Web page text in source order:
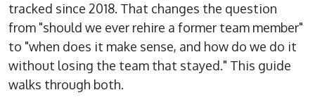
tracked since 2018. That changes the question
from "should we ever rehire a former team member"
to "when does it make sense, and how do we do it
without losing the team that stayed." This guide
walks through both.